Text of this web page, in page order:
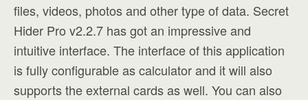
files, videos, photos and other type of data. Secret
Hider Pro v2.2.7 has got an impressive and
intuitive interface. The interface of this application
is fully configurable as calculator and it will also
supports the external cards as well. You can also